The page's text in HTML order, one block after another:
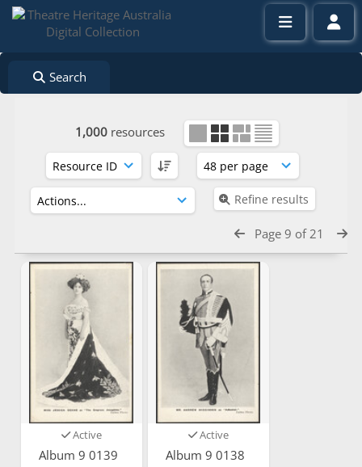
Search
1,000 resources
Refine results
Page 9 of 21
Active
Album 9 0139
Active
Album 9 0138